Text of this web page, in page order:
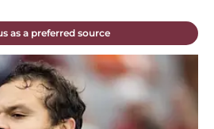
as a preferred source